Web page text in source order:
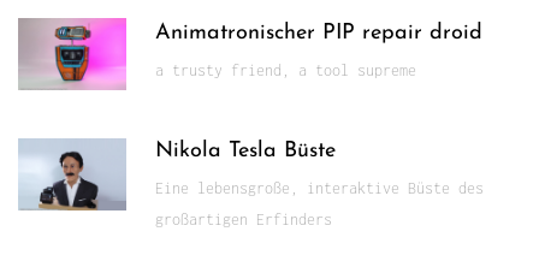
Animatronischer PIP repair droid
a trusty friend, a tool supreme
Nikola Tesla Büste
Eine lebensgroße, interaktive Büste des
großartigen Erfinders